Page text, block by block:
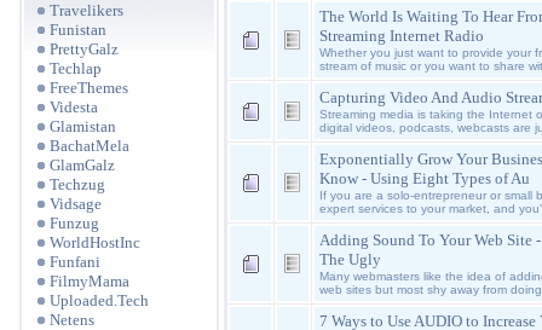
Travelikers
Funistan
PrettyGalz
Techlap
FreeThemes
Videsta
Glamistan
BachatMela
GlamGalz
Techzug
Vidsage
Funzug
WorldHostInc
Funfani
FilmyMama
Uploaded.Tech
Netens
The World Is Waiting To Hear
Streaming Internet Radio
Whether you just want to provide your
stream of music or you want to share
Capturing Video And Audio
Streaming media is taking the Internet
digital videos, podcasts, webcasts are
Exponentially Grow Your
Know - Using Eight Types of Au
If you are a solo-entrepreneur or small
expert services to your market, and
Adding Sound To Your Web Site
The Ugly
Many webmasters like the idea of
web sites but most shy away from
7 Ways to Use AUDIO to